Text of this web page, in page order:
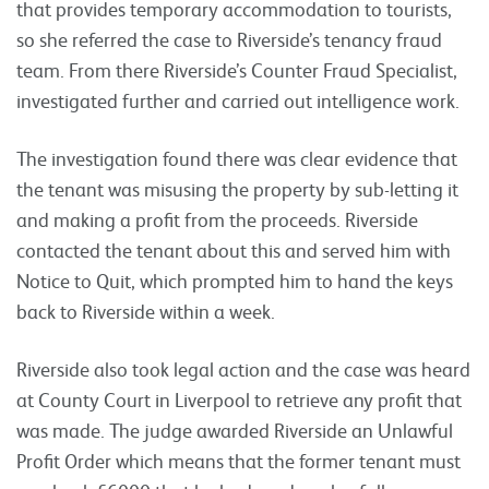
that provides temporary accommodation to tourists,
so she referred the case to Riverside’s tenancy fraud
team. From there Riverside’s Counter Fraud Specialist,
investigated further and carried out intelligence work.
The investigation found there was clear evidence that
the tenant was misusing the property by sub-letting it
and making a profit from the proceeds. Riverside
contacted the tenant about this and served him with
Notice to Quit, which prompted him to hand the keys
back to Riverside within a week.
Riverside also took legal action and the case was heard
at County Court in Liverpool to retrieve any profit that
was made. The judge awarded Riverside an Unlawful
Profit Order which means that the former tenant must